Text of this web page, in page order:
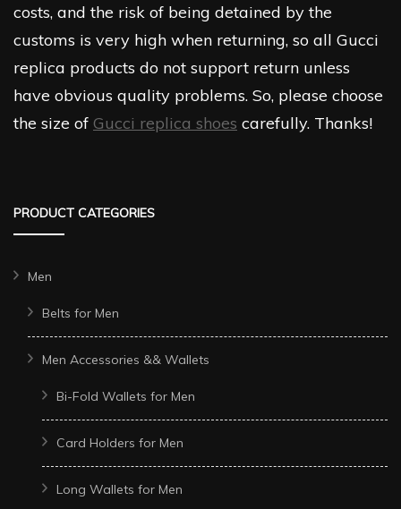
costs, and the risk of being detained by the
customs is very high when returning, so all Gucci
replica products do not support return unless
have obvious quality problems. So, please choose
the size of Gucci replica shoes carefully. Thanks!
PRODUCT CATEGORIES
Men
Belts for Men
Men Accessories && Wallets
Bi-Fold Wallets for Men
Card Holders for Men
Long Wallets for Men